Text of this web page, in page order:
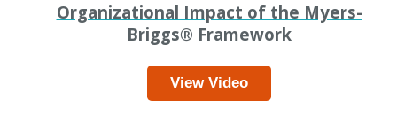
Organizational Impact of the Myers-
Briggs® Framework
View Video